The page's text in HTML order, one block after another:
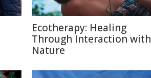
Ecotherapy: Healing
Through Interaction with
Nature